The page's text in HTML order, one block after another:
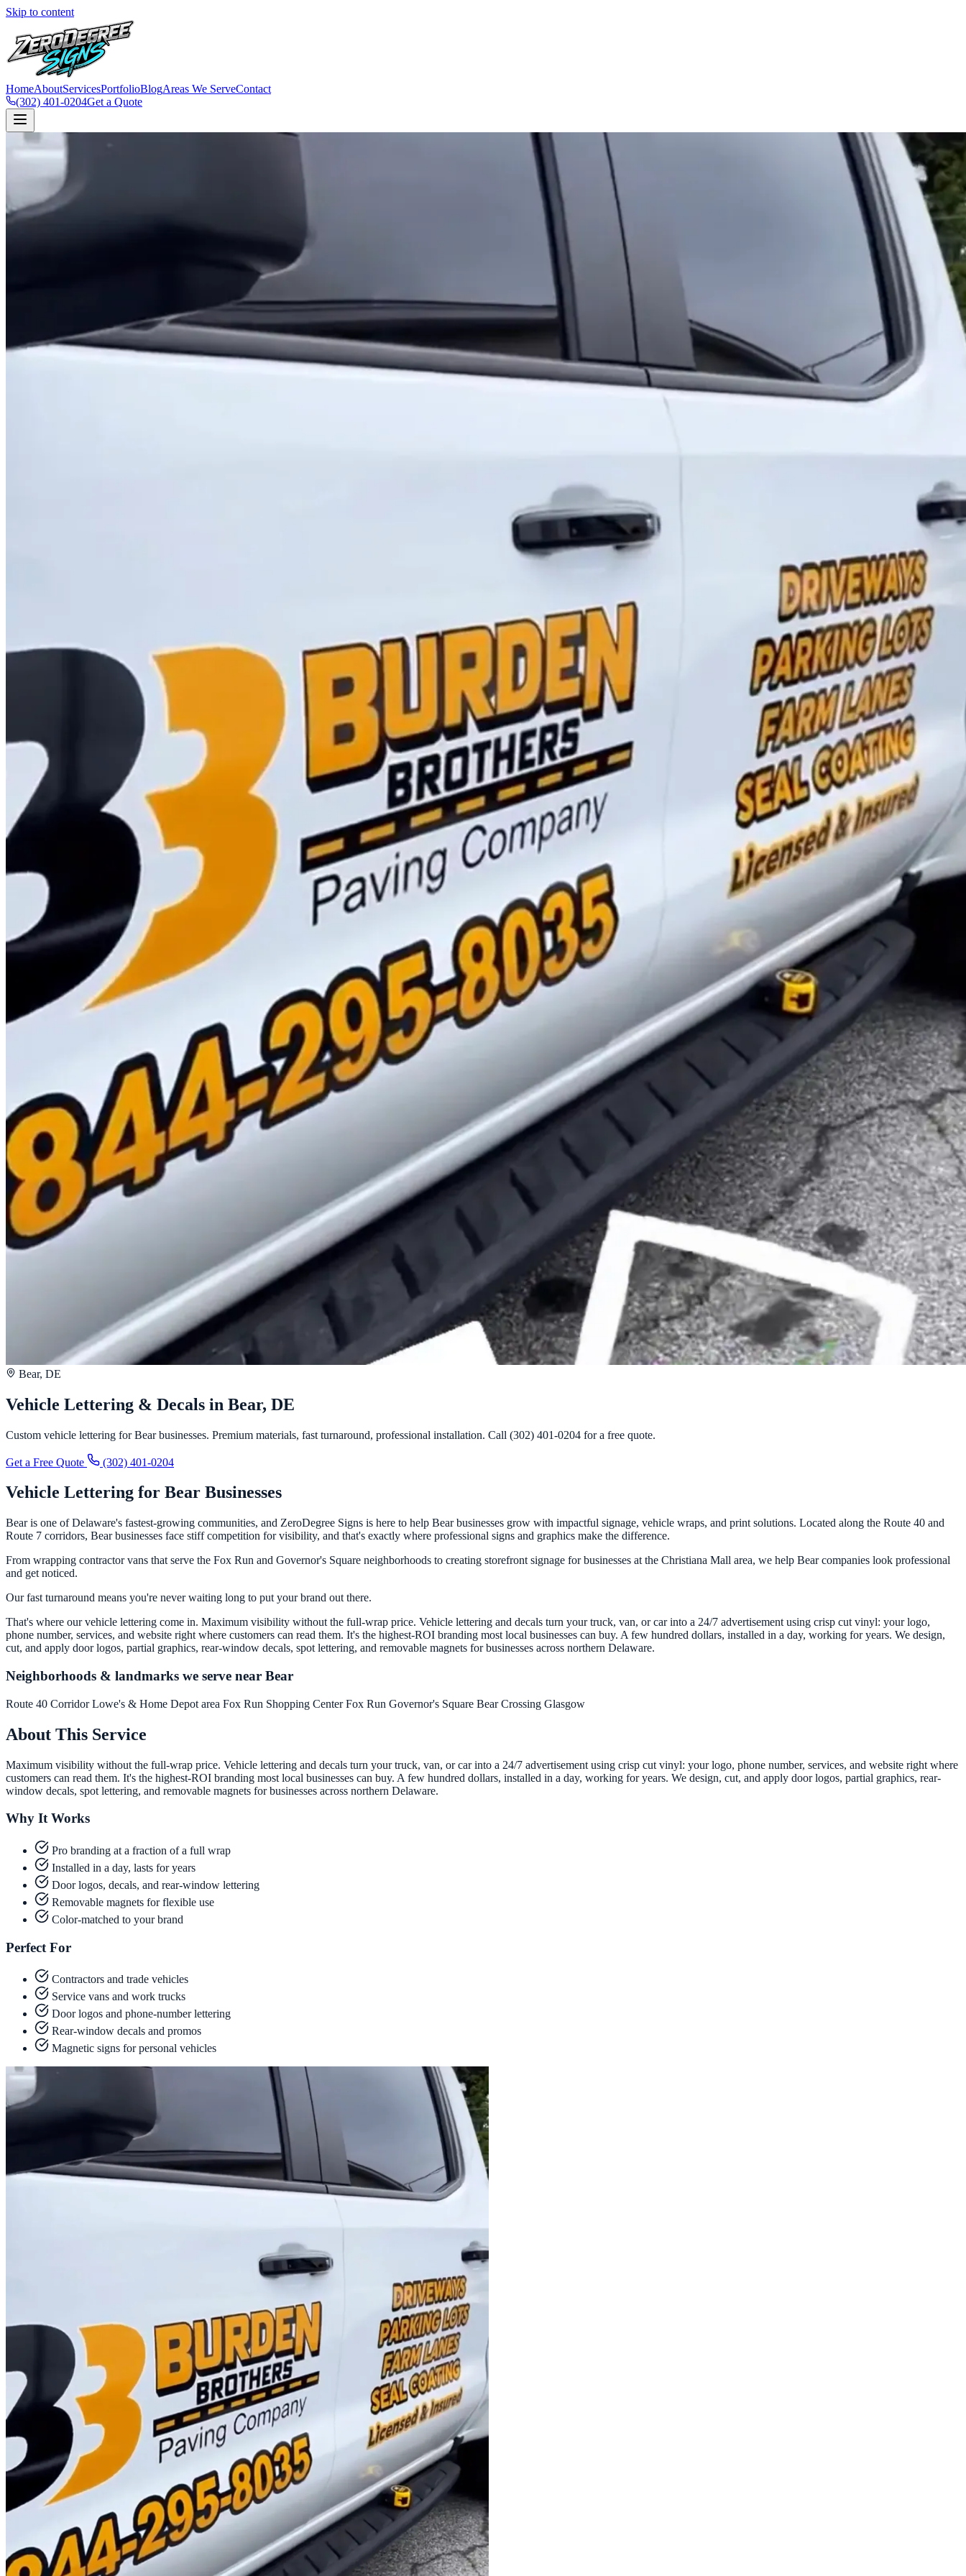
Skip to content
HomeAboutServicesPortfolioBlogAreas We ServeContact
(302) 401-0204Get a Quote
Bear, DE
Vehicle Lettering & Decals in Bear, DE
Custom vehicle lettering for Bear businesses. Premium materials, fast turnaround, professional installation. Call (302) 401-0204 for a free quote.
Get a Free Quote (302) 401-0204
Vehicle Lettering for Bear Businesses
Bear is one of Delaware's fastest-growing communities, and ZeroDegree Signs is here to help Bear businesses grow with impactful signage, vehicle wraps, and print solutions. Located along the Route 40 and
Route 7 corridors, Bear businesses face stiff competition for visibility, and that's exactly where professional signs and graphics make the difference.
From wrapping contractor vans that serve the Fox Run and Governor's Square neighborhoods to creating storefront signage for businesses at the Christiana Mall area, we help Bear companies look professional
and get noticed.
Our fast turnaround means you're never waiting long to put your brand out there.
That's where our vehicle lettering come in. Maximum visibility without the full-wrap price. Vehicle lettering and decals turn your truck, van, or car into a 24/7 advertisement using crisp cut vinyl: your logo,
phone number, services, and website right where customers can read them. It's the highest-ROI branding most local businesses can buy. A few hundred dollars, installed in a day, working for years. We design,
cut, and apply door logos, partial graphics, rear-window decals, spot lettering, and removable magnets for businesses across northern Delaware.
Neighborhoods & landmarks we serve near Bear
Route 40 CorridorLowe's & Home Depot area Fox Run Shopping CenterFox Run Governor's Square Bear Crossing Glasgow
About This Service
Maximum visibility without the full-wrap price. Vehicle lettering and decals turn your truck, van, or car into a 24/7 advertisement using crisp cut vinyl: your logo, phone number, services, and website right where
customers can read them. It's the highest-ROI branding most local businesses can buy. A few hundred dollars, installed in a day, working for years. We design, cut, and apply door logos, partial graphics, rear-
window decals, spot lettering, and removable magnets for businesses across northern Delaware.
Why It Works
Pro branding at a fraction of a full wrap
Installed in a day, lasts for years
Door logos, decals, and rear-window lettering
Removable magnets for flexible use
Color-matched to your brand
Perfect For
Contractors and trade vehicles
Service vans and work trucks
Door logos and phone-number lettering
Rear-window decals and promos
Magnetic signs for personal vehicles